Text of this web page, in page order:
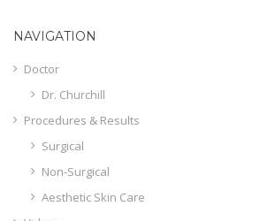
NAVIGATION
Doctor
Dr. Churchill
Procedures & Results
Surgical
Non-Surgical
Aesthetic Skin Care